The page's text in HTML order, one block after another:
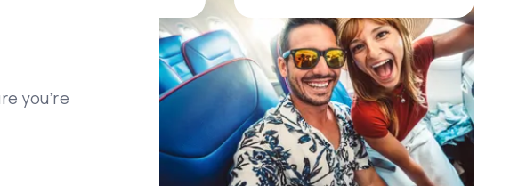
you’re